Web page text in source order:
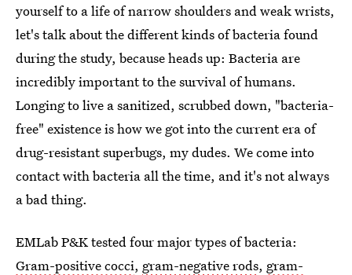
yourself to a life of narrow shoulders and weak wrists,
let's talk about the different kinds of bacteria found
during the study, because heads up: Bacteria are
incredibly important to the survival of humans.
Longing to live a sanitized, scrubbed down, "bacteria-
free" existence is how we got into the current era of
drug-resistant superbugs, my dudes. We come into
contact with bacteria all the time, and it's not always
a bad thing.
EMLab P&K tested four major types of bacteria:
Gram-positive cocci, gram-negative rods, gram-